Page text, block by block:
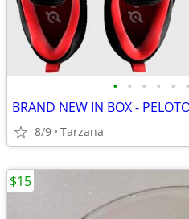
• • • • • •
8/9 Tarzana
$15